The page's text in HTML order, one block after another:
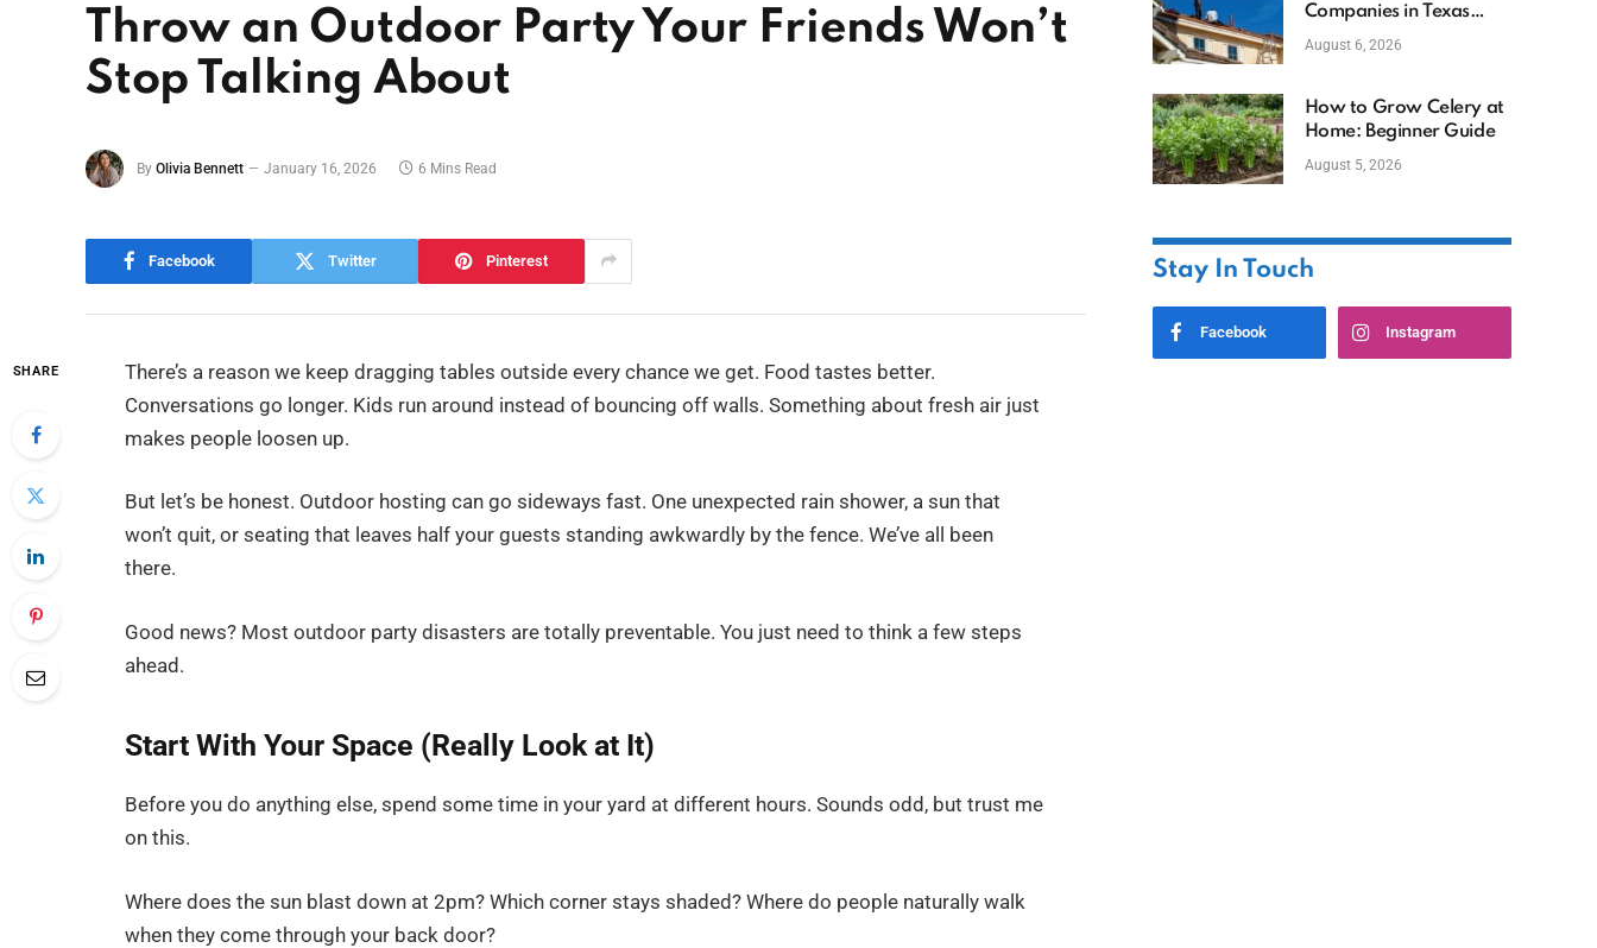
Throw an Outdoor Party Your Friends Won’t
Stop Talking About
By Olivia Bennett January 16, 2026 6 Mins Read
Facebook Twitter Pinterest
SHARE
There’s a reason we keep dragging tables outside every chance we get. Food tastes better.
Conversations go longer. Kids run around instead of bouncing off walls. Something about fresh air just
makes people loosen up.
But let’s be honest. Outdoor hosting can go sideways fast. One unexpected rain shower, a sun that
won’t quit, or seating that leaves half your guests standing awkwardly by the fence. We’ve all been
there.
Good news? Most outdoor party disasters are totally preventable. You just need to think a few steps
ahead.
Start With Your Space (Really Look at It)
Before you do anything else, spend some time in your yard at different hours. Sounds odd, but trust me
on this.
Where does the sun blast down at 2pm? Which corner stays shaded? Where do people naturally walk
when they come through your back door?
Companies in Texas
(2026)
August 6, 2026
How to Grow Celery at
Home: Beginner Guide
August 5, 2026
Stay In Touch
Facebook Instagram